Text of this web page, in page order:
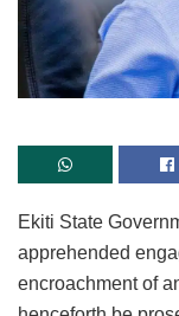
Ekiti State
apprehended
encroachment of